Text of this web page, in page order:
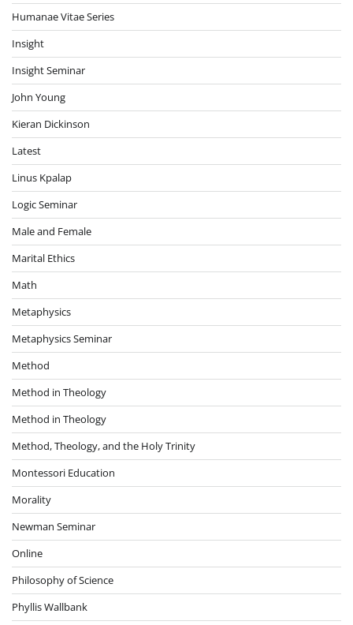
Humanae Vitae Series
Insight
Insight Seminar
John Young
Kieran Dickinson
Latest
Linus Kpalap
Logic Seminar
Male and Female
Marital Ethics
Math
Metaphysics
Metaphysics Seminar
Method
Method in Theology
Method in Theology
Method, Theology, and the Holy Trinity
Montessori Education
Morality
Newman Seminar
Online
Philosophy of Science
Phyllis Wallbank